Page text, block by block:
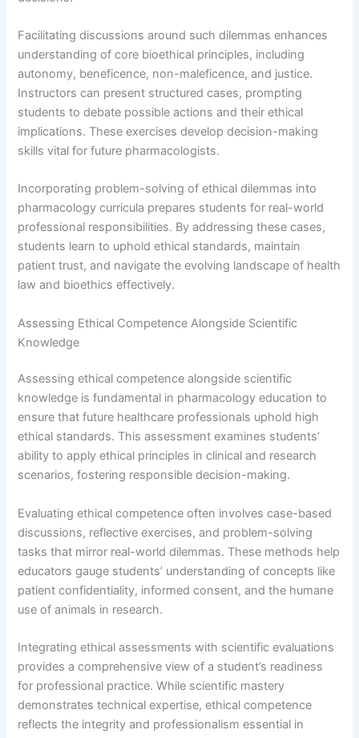
Facilitating discussions around such dilemmas enhances
understanding of core bioethical principles, including
autonomy, beneficence, non-maleficence, and justice.
Instructors can present structured cases, prompting
students to debate possible actions and their ethical
implications. These exercises develop decision-making
skills vital for future pharmacologists.
Incorporating problem-solving of ethical dilemmas into
pharmacology curricula prepares students for real-world
professional responsibilities. By addressing these cases,
students learn to uphold ethical standards, maintain
patient trust, and navigate the evolving landscape of health
law and bioethics effectively.
Assessing Ethical Competence Alongside Scientific
Knowledge
Assessing ethical competence alongside scientific
knowledge is fundamental in pharmacology education to
ensure that future healthcare professionals uphold high
ethical standards. This assessment examines students’
ability to apply ethical principles in clinical and research
scenarios, fostering responsible decision-making.
Evaluating ethical competence often involves case-based
discussions, reflective exercises, and problem-solving
tasks that mirror real-world dilemmas. These methods help
educators gauge students’ understanding of concepts like
patient confidentiality, informed consent, and the humane
use of animals in research.
Integrating ethical assessments with scientific evaluations
provides a comprehensive view of a student’s readiness
for professional practice. While scientific mastery
demonstrates technical expertise, ethical competence
reflects the integrity and professionalism essential in